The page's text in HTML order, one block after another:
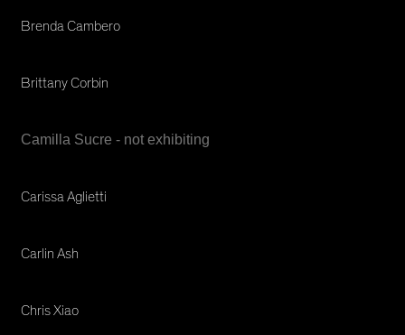
Brenda Cambero
Brittany Corbin
Camilla Sucre - not exhibiting
Carissa Aglietti
Carlin Ash
Chris Xiao